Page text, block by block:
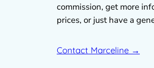
commission, get more
prices, or just have a
Contact Marceline →